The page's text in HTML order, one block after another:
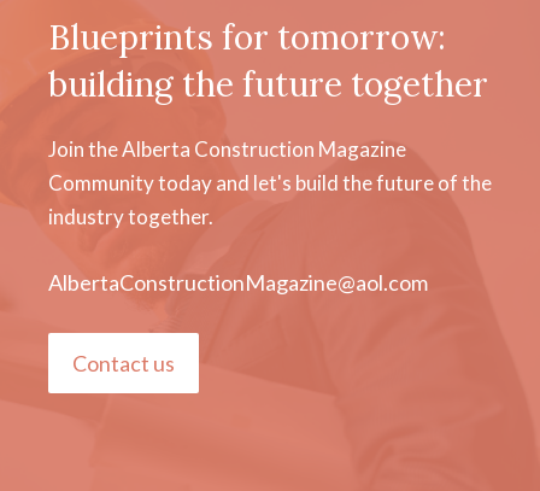
Blueprints for tomorrow:
building the future together
Join the Alberta Construction Magazine
Community today and let's build the future of the
industry together.
AlbertaConstructionMagazine@aol.com
Contact us